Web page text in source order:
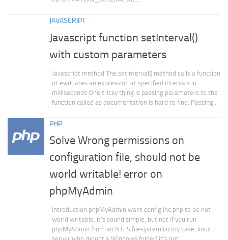
JAVASCRIPT
Javascript function setInterval()
with custom parameters
Javascript method The setInterval() method calls a function
or evaluates an expression at specified intervals in
milliseconds One tricky thing is passing parameters to the
function called as documentation is hard to find. Passing...
PHP
Solve Wrong permissions on
configuration file, should not be
world writable! error on
phpMyAdmin
Introduction phpMyAdmin want config.inc.php to be not
world writable, it’s sound simple, but not if you run
phpMyAdmin from an NTFS filesystem (in my case, linux